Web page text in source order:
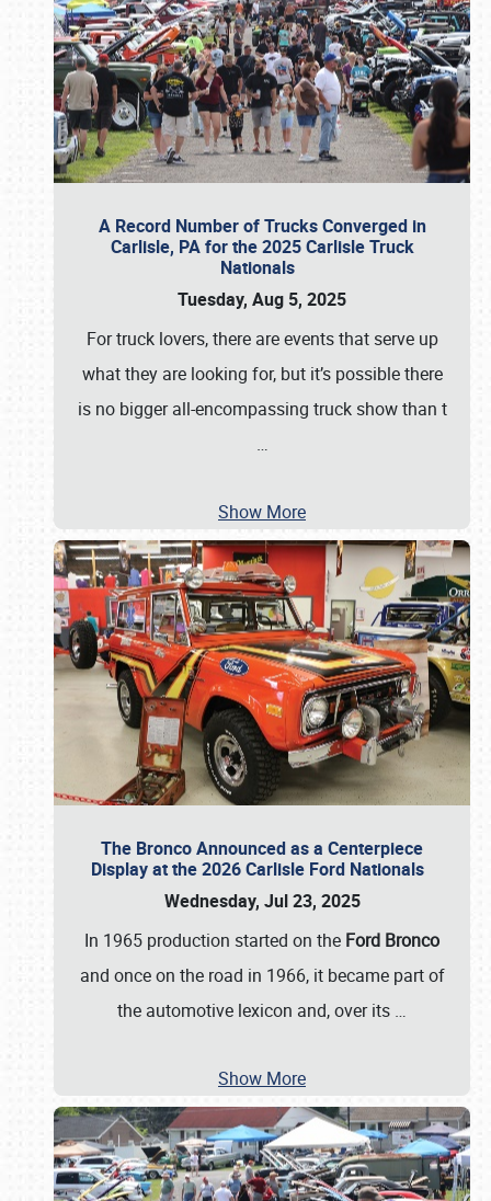
A Record Number of Trucks Converged in
Carlisle, PA for the 2025 Carlisle Truck
Nationals
Tuesday, Aug 5, 2025
For truck lovers, there are events that serve up
what they are looking for, but it’s possible there
is no bigger all-encompassing truck show than t
…
Show More
The Bronco Announced as a Centerpiece
Display at the 2026 Carlisle Ford Nationals
Wednesday, Jul 23, 2025
In 1965 production started on the Ford Bronco
and once on the road in 1966, it became part of
the automotive lexicon and, over its …
Show More